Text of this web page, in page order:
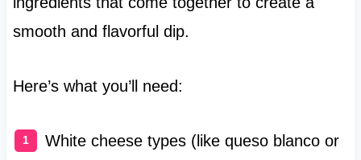
smooth and flavorful dip.
Here’s what you’ll need:
White cheese types (like queso blanco or